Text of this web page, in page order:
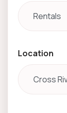
Location